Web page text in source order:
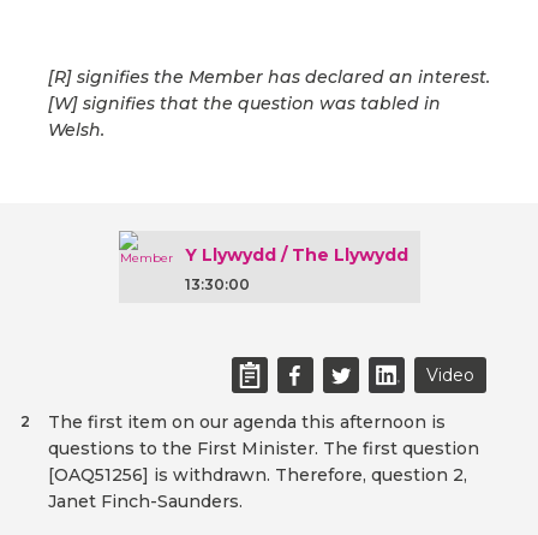
[R] signifies the Member has declared an interest.
[W] signifies that the question was tabled in
Welsh.
Y Llywydd / The Llywydd
13:30:00
Video
The first item on our agenda this afternoon is
questions to the First Minister. The first question
[OAQ51256] is withdrawn. Therefore, question 2,
Janet Finch-Saunders.
2